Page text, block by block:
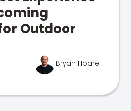
Outdoor
Bryan Hoare